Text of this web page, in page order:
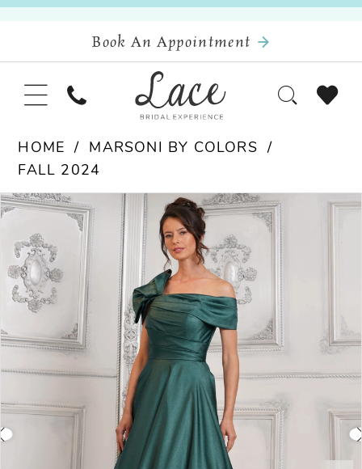
Book An Appointment
HOME
MARSONI BY COLORS
FALL 2024
Products
Carousel
Skip
end
Pause Autoplay
Previous Slide
Next Slide
0
1
2
3